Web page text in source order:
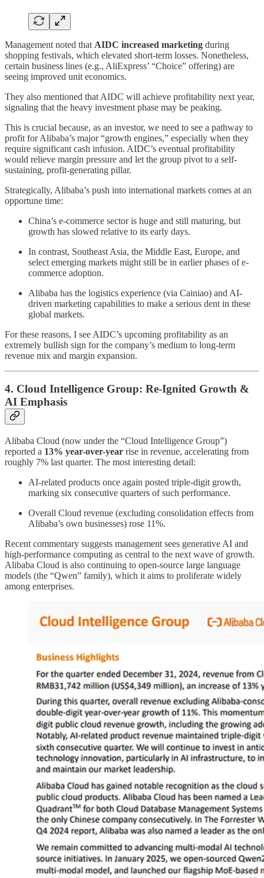
Management noted that AIDC increased marketing during
shopping festivals, which elevated short-term losses. Nonetheless,
certain business lines (e.g., AliExpress’ “Choice” offering) are
seeing improved unit economics.
They also mentioned that AIDC will achieve profitability next year,
signaling that the heavy investment phase may be peaking.
This is crucial because, as an investor, we need to see a pathway to
profit for Alibaba’s major “growth engines,” especially when they
require significant cash infusion. AIDC’s eventual profitability
would relieve margin pressure and let the group pivot to a self-
sustaining, profit-generating pillar.
Strategically, Alibaba’s push into international markets comes at an
opportune time:
China’s e-commerce sector is huge and still maturing, but
growth has slowed relative to its early days.
In contrast, Southeast Asia, the Middle East, Europe, and
select emerging markets might still be in earlier phases of e-
commerce adoption.
Alibaba has the logistics experience (via Cainiao) and AI-
driven marketing capabilities to make a serious dent in these
global markets.
For these reasons, I see AIDC’s upcoming profitability as an
extremely bullish sign for the company’s medium to long-term
revenue mix and margin expansion.
4. Cloud Intelligence Group: Re-Ignited Growth &
AI Emphasis
Alibaba Cloud (now under the “Cloud Intelligence Group”)
reported a 13% year-over-year rise in revenue, accelerating from
roughly 7% last quarter. The most interesting detail:
AI-related products once again posted triple-digit growth,
marking six consecutive quarters of such performance.
Overall Cloud revenue (excluding consolidation effects from
Alibaba’s own businesses) rose 11%.
Recent commentary suggests management sees generative AI and
high-performance computing as central to the next wave of growth.
Alibaba Cloud is also continuing to open-source large language
models (the “Qwen” family), which it aims to proliferate widely
among enterprises.